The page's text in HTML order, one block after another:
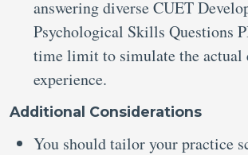
answering diverse CUET
Psychological Skills Questions
time limit to simulate the actual
experience.
Additional Considerations
You should tailor your practice